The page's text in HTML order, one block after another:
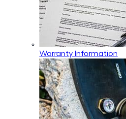
Warranty Information